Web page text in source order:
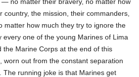
country, the mission, their commanders,
matter how much they try to ignore the
every one of the young Marines of Lima
the Marine Corps at the end of this
worn out from the constant separation
The running joke is that Marines get